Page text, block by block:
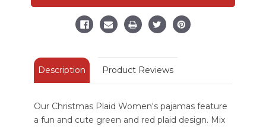
PJ PJ
Pant
Description Product Reviews
Our Christmas Plaid Women's pajamas feature
a fun and cute green and red plaid design. Mix